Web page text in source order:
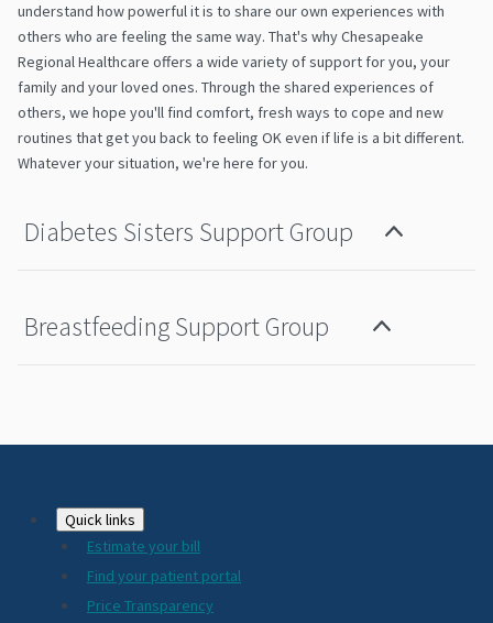
understand how powerful it is to share our own experiences with
others who are feeling the same way. That's why Chesapeake
Regional Healthcare offers a wide variety of support for you, your
family and your loved ones. Through the shared experiences of
others, we hope you'll find comfort, fresh ways to cope and new
routines that get you back to feeling OK even if life is a bit different.
Whatever your situation, we're here for you.
Diabetes Sisters Support Group
Breastfeeding Support Group
Footer
2024
Quick links
Estimate your bill
Find your patient portal
Price Transparency